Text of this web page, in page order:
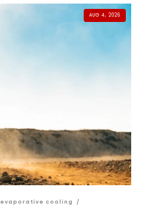
AUG 4, 2026
evaporative cooling
/